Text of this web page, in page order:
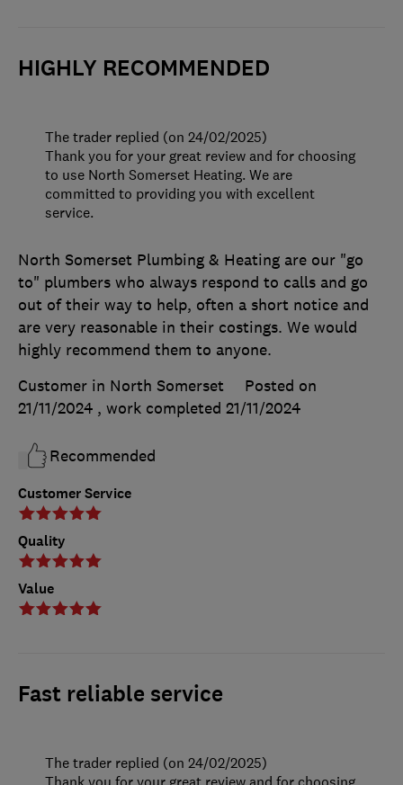
HIGHLY RECOMMENDED
Customer Service
Quality
Value
North Somerset Plumbing & Heating are our "go
to" plumbers who always respond to calls and go
out of their way to help, often a short notice and
are very reasonable in their costings. We would
highly recommend them to anyone.
Customer in North Somerset
Posted on
21/11/2024 , work completed 21/11/2024
Recommended
The trader replied (on 24/02/2025)
Thank you for your great review and for choosing
to use North Somerset Heating. We are
committed to providing you with excellent
service.
Fast reliable service
The trader replied (on 24/02/2025)
Thank you for your great review and for choosing